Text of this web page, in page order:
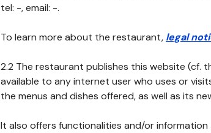
tel: -, email: -.
To learn more about the restaurant, legal
2.2 The restaurant publishes this website (cf.
available to any internet user who uses or
the menus and dishes offered, as well as its
It also offers functionalities and/or